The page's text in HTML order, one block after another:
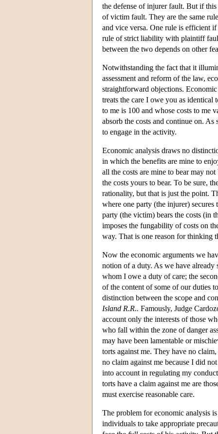
the defense of injurer fault. But if
of victim fault. They are the same
and vice versa. One rule is efficient
rule of strict liability with plaintiff
between the two depends on other
Notwithstanding the fact that it
assessment and reform of the law,
straightforward objections.
treats the care I owe you as identical
to me is 100 and whose costs to me
absorb the costs and continue on.
to engage in the activity.
Economic analysis draws no
in which the benefits are mine to
all the costs are mine to bear may
the costs yours to bear. To be sure,
rationality, but that is just the point.
where one party (the injurer)
party (the victim) bears the costs (in
imposes the fungability of costs on
way. That is one reason for thinking
Now the economic arguments we
notion of a duty. As we have already
whom I owe a duty of care; the
of the content of some of our duties
distinction between the scope and
Island R.R.. Famously, Judge
account only the interests of those
who fall within the zone of danger
may have been lamentable or
torts against me. They have no
no claim against me because I did
into account in regulating my
torts have a claim against me are
must exercise reasonable care.
The problem for economic analysis
individuals to take appropriate